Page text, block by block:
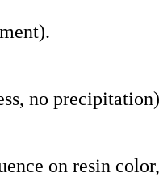
no
on resin